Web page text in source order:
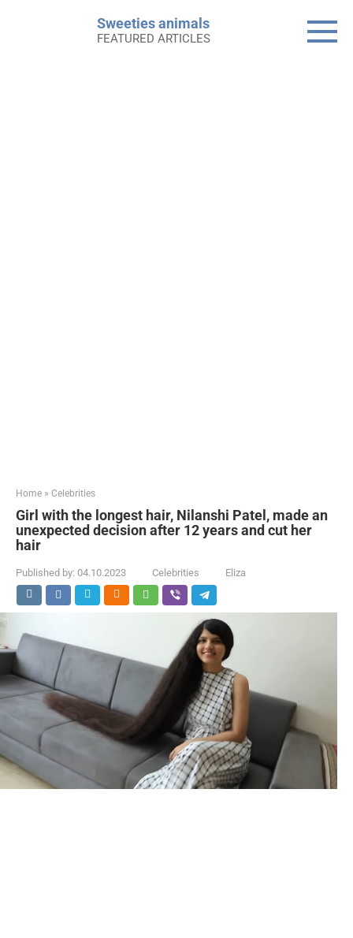
Sweeties animals
FEATURED ARTICLES
Home » Celebrities
Girl with the longest hair, Nilanshi Patel, made an
unexpected decision after 12 years and cut her
hair
Published by: 04.10.2023 Celebrities Eliza